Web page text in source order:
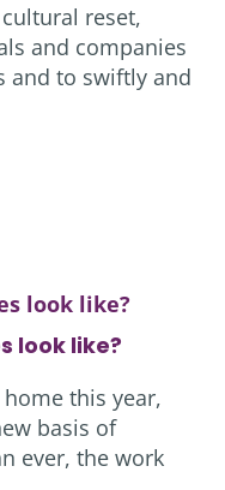
reset,
and companies
and to swiftly and
look like?
this year,
basis of
ever, the work